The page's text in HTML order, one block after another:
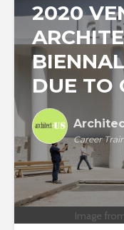
Image
2020
DUE TO
Career